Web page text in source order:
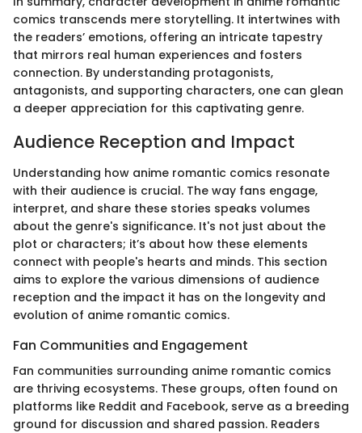
comics transcends mere storytelling. It intertwines with
the readers’ emotions, offering an intricate tapestry
that mirrors real human experiences and fosters
connection. By understanding protagonists,
antagonists, and supporting characters, one can glean
a deeper appreciation for this captivating genre.
Audience Reception and Impact
Understanding how anime romantic comics resonate
with their audience is crucial. The way fans engage,
interpret, and share these stories speaks volumes
about the genre's significance. It's not just about the
plot or characters; it’s about how these elements
connect with people's hearts and minds. This section
aims to explore the various dimensions of audience
reception and the impact it has on the longevity and
evolution of anime romantic comics.
Fan Communities and Engagement
Fan communities surrounding anime romantic comics
are thriving ecosystems. These groups, often found on
platforms like Reddit and Facebook, serve as a breeding
ground for discussion and shared passion. Readers